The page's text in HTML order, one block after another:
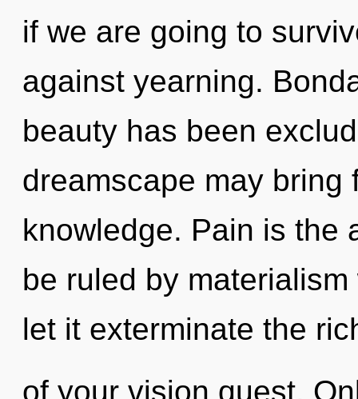
if we are going to
against yearning.
beauty has been
dreamscape may bring
knowledge. Pain is the
be ruled by
let it exterminate the
of your vision quest.